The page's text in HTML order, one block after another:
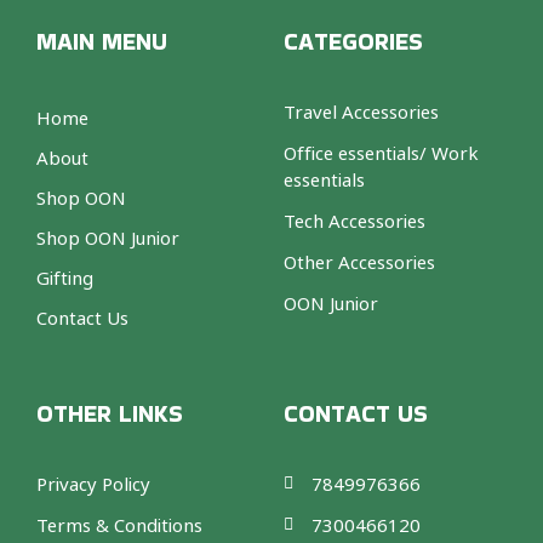
MAIN MENU
Home
About
Shop OON
Shop OON Junior
Gifting
Contact Us
CATEGORIES
Travel Accessories
Office essentials/ Work
essentials
Tech Accessories
Other Accessories
OON Junior
OTHER LINKS
Privacy Policy
Terms & Conditions
CONTACT US
7849976366
7300466120